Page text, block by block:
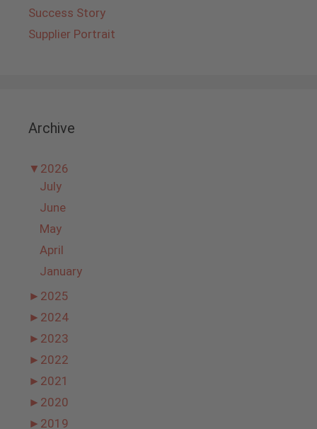
Success Story
Supplier Portrait
Archive
▼ 2026
July
June
May
April
January
► 2025
► 2024
► 2023
► 2022
► 2021
► 2020
► 2019